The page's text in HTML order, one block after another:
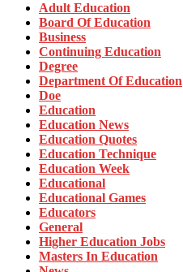
Adult Education
Board Of Education
Business
Continuing Education
Degree
Department Of Education
Doe
Education
Education News
Education Quotes
Education Technique
Education Week
Educational
Educational Games
Educators
General
Higher Education Jobs
Masters In Education